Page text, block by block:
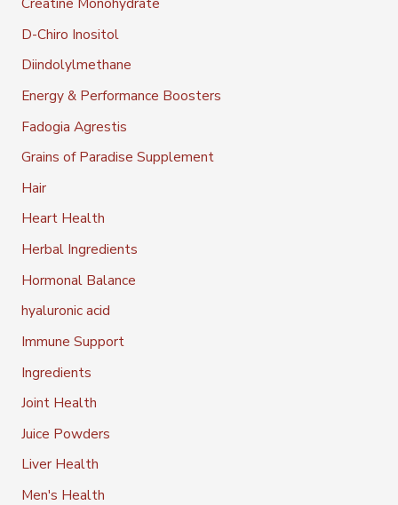
D-Chiro Inositol
Diindolylmethane
Energy & Performance Boosters
Fadogia Agrestis
Grains of Paradise Supplement
Hair
Heart Health
Herbal Ingredients
Hormonal Balance
hyaluronic acid
Immune Support
Ingredients
Joint Health
Juice Powders
Liver Health
Men's Health